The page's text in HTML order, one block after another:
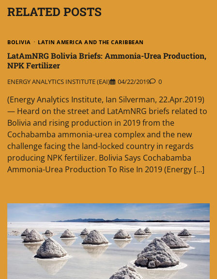
RELATED POSTS
BOLIVIA LATIN AMERICA AND THE CARIBBEAN
LatAmNRG Bolivia Briefs: Ammonia-Urea Production,
NPK Fertilizer
ENERGY ANALYTICS INSTITUTE (EAI) 04/22/2019 0
(Energy Analytics Institute, Ian Silverman, 22.Apr.2019)
— Heard on the street and LatAmNRG briefs related to
Bolivia and rising production in 2019 from the
Cochabamba ammonia-urea complex and the new
challenge facing the land-locked country in regards
producing NPK fertilizer. Bolivia Says Cochabamba
Ammonia-Urea Production To Rise In 2019 (Energy […]